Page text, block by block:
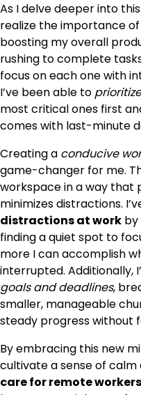
As I delve deeper into
realize the importance of
boosting my overall
rushing to complete
focus on each one with
I’ve been able to
most critical ones first
comes with last-minute
Creating a conducive
game-changer for me.
workspace in a way
minimizes distractions.
distractions at work
finding a quiet spot to
more I can accomplish
interrupted. Additionally,
goals and deadlines,
smaller, manageable
steady progress without
By embracing this new
cultivate a sense of
care for remote workers